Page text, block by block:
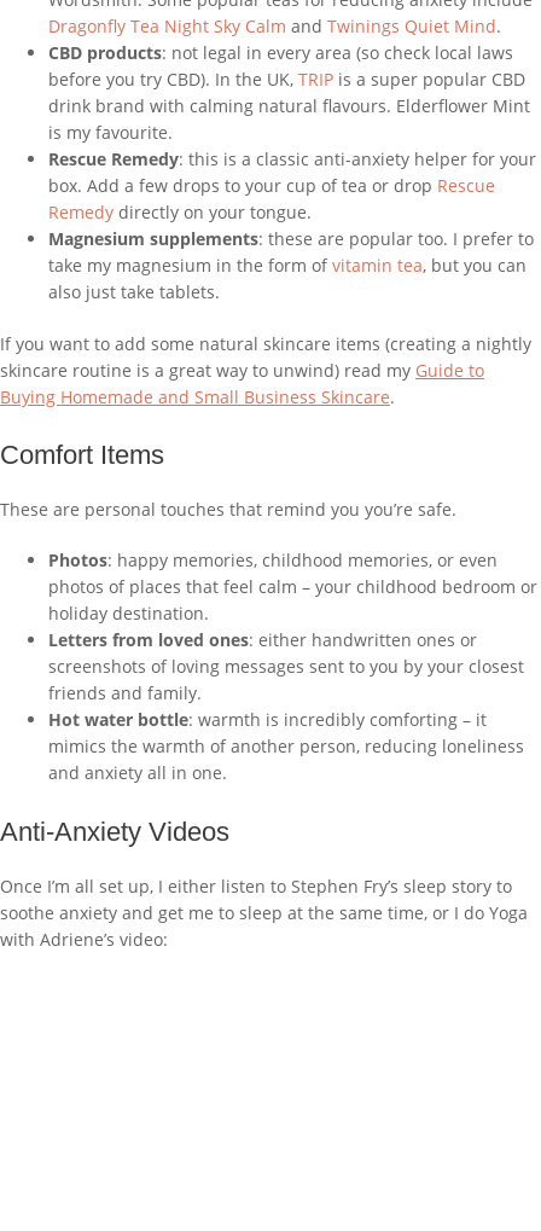
Dragonfly Tea Night Sky Calm and Twinings Quiet Mind.
CBD products: not legal in every area (so check local laws
before you try CBD). In the UK, TRIP is a super popular CBD
drink brand with calming natural flavours. Elderflower Mint
is my favourite.
Rescue Remedy: this is a classic anti-anxiety helper for your
box. Add a few drops to your cup of tea or drop Rescue
Remedy directly on your tongue.
Magnesium supplements: these are popular too. I prefer to
take my magnesium in the form ofvitamin tea, but you can
also just take tablets.
If you want to add some natural skincare items (creating a nightly
skincare routine is a great way to unwind) read my Guide to
Buying Homemade and Small Business Skincare.
Comfort Items
These are personal touches that remind you you’re safe.
Photos: happy memories, childhood memories, or even
photos of places that feel calm – your childhood bedroom or
holiday destination.
Letters from loved ones: either handwritten ones or
screenshots of loving messages sent to you by your closest
friends and family.
Hot water bottle: warmth is incredibly comforting – it
mimics the warmth of another person, reducing loneliness
and anxiety all in one.
Anti-Anxiety Videos
Once I’m all set up, I either listen to Stephen Fry’s sleep story to
soothe anxiety and get me to sleep at the same time, or I do Yoga
with Adriene’s video: